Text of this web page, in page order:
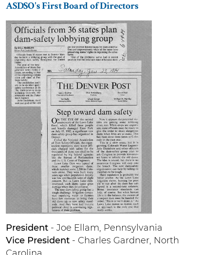
ASDSO's First Board of Directors
President - Joe Ellam, Pennsylvania
Vice President - Charles Gardner, North